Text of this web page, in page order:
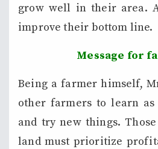
grow well in their area.
improve their bottom line.
Message for
Being a farmer himself,
other farmers to learn as
and try new things.
land must prioritize